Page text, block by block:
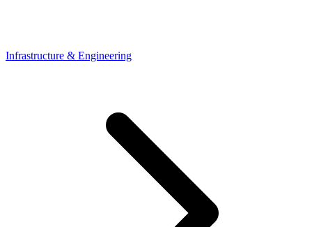
Infrastructure & Engineering